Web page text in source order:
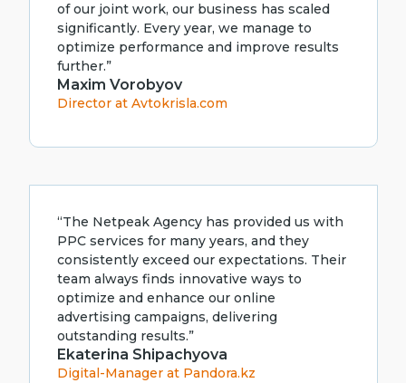
of our joint work, our business has scaled
significantly. Every year, we manage to
optimize performance and improve results
further.”
Maxim Vorobyov
Director at Avtokrisla.com
“The Netpeak Agency has provided us with
PPC services for many years, and they
consistently exceed our expectations. Their
team always finds innovative ways to
optimize and enhance our online
advertising campaigns, delivering
outstanding results.”
Ekaterina Shipachyova
Digital-Manager at Pandora.kz